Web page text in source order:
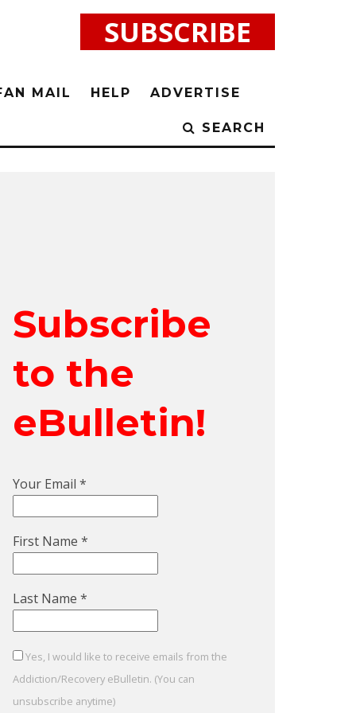
SUBSCRIBE
MAIL HELP ADVERTISE
SEARCH
Subscribe
to the
eBulletin!
Your Email *
First Name *
Last Name *
Yes, I would like to receive emails from the
Addiction/Recovery eBulletin. (You can
unsubscribe anytime)